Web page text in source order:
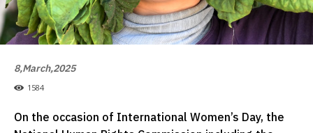
8,March,2025
1584
On the occasion of International Women’s Day, the